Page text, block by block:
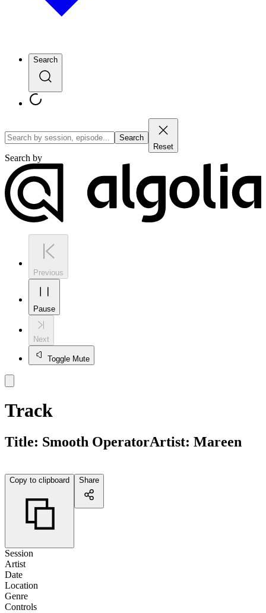
Search
Search
Reset
Search by
Previous
Pause
Next
Toggle Mute
Track
Title: Smooth OperatorArtist: Mareen
Copy to clipboard Share
Session
Artist
Date
Location
Genre
Controls